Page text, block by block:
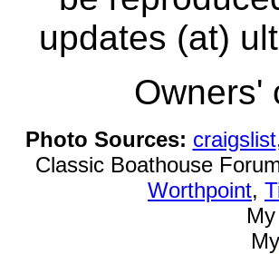
updates (at)
Owners'
Photo Sources: craigslist
Classic Boathouse
Worthpoint,
My